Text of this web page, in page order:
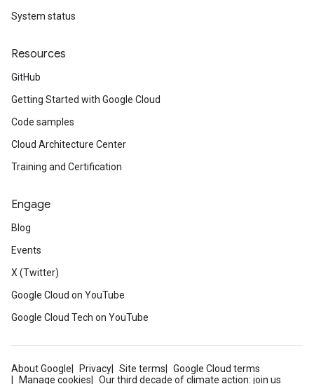
System status
Resources
GitHub
Getting Started with Google Cloud
Code samples
Cloud Architecture Center
Training and Certification
Engage
Blog
Events
X (Twitter)
Google Cloud on YouTube
Google Cloud Tech on YouTube
About Google Privacy Site terms
Google Cloud terms
Manage cookies
Our third decade of climate action: join us